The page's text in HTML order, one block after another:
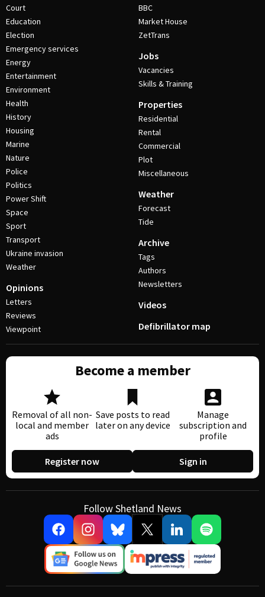
Court
Education
Election
Emergency services
Energy
Entertainment
Environment
Health
History
Housing
Marine
Nature
Police
Politics
Power Shift
Space
Sport
Transport
Ukraine invasion
Weather
Opinions
Letters
Reviews
Viewpoint
BBC
Market House
ZetTrans
Jobs
Vacancies
Skills & Training
Properties
Residential
Rental
Commercial
Plot
Miscellaneous
Weather
Forecast
Tide
Archive
Tags
Authors
Newsletters
Videos
Defibrillator map
Become a member
Removal of all non-
local and member
ads
Save posts to read
later on any device
Manage
subscription and
profile
Register now Sign in
Follow Shetland News